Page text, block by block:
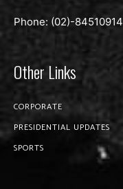
Phone: (02)-84510914
Other Links
CORPORATE
PRESIDENTIAL UPDATES
SPORTS